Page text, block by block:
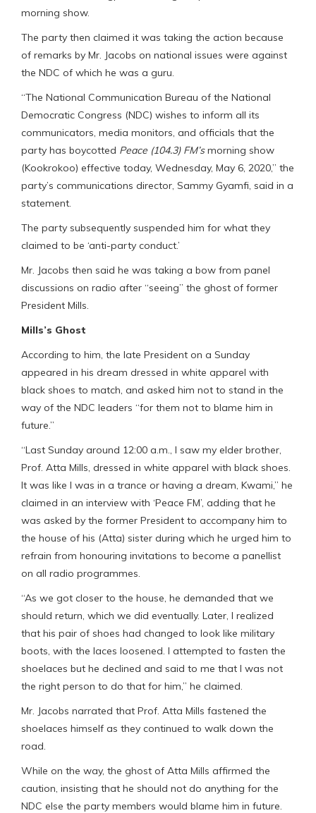
morning show.
The party then claimed it was taking the action because
of remarks by Mr. Jacobs on national issues were against
the NDC of which he was a guru.
“The National Communication Bureau of the National
Democratic Congress (NDC) wishes to inform all its
communicators, media monitors, and officials that the
party has boycotted Peace (104.3) FM’smorning show
(Kookrokoo) effective today, Wednesday, May 6, 2020,” the
party’s communications director, Sammy Gyamfi, said in a
statement.
The party subsequently suspended him for what they
claimed to be ‘anti-party conduct.’
Mr. Jacobs then said he was taking a bow from panel
discussions on radio after “seeing” the ghost of former
President Mills.
Mills’s Ghost
According to him, the late President on a Sunday
appeared in his dream dressed in white apparel with
black shoes to match, and asked him not to stand in the
way of the NDC leaders “for them not to blame him in
future.”
“Last Sunday around 12:00 a.m., I saw my elder brother,
Prof. Atta Mills, dressed in white apparel with black shoes.
It was like I was in a trance or having a dream, Kwami,” he
claimed in an interview with ‘Peace FM’, adding that he
was asked by the former President to accompany him to
the house of his (Atta) sister during which he urged him to
refrain from honouring invitations to become a panellist
on all radio programmes.
“As we got closer to the house, he demanded that we
should return, which we did eventually. Later, I realized
that his pair of shoes had changed to look like military
boots, with the laces loosened. I attempted to fasten the
shoelaces but he declined and said to me that I was not
the right person to do that for him,” he claimed.
Mr. Jacobs narrated that Prof. Atta Mills fastened the
shoelaces himself as they continued to walk down the
road.
While on the way, the ghost of Atta Mills affirmed the
caution, insisting that he should not do anything for the
NDC else the party members would blame him in future.